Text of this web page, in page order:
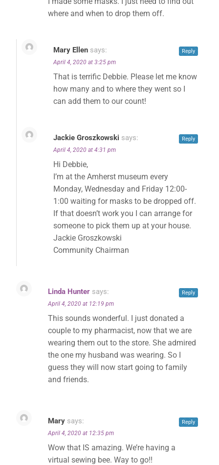
where and when to drop them off.
Mary Ellen says:
April 4, 2020 at 3:25 pm
That is terrific Debbie. Please let me know
how many and to where they went so I
can add them to our count!
Reply
Jackie Groszkowski says:
April 4, 2020 at 4:31 pm
Hi Debbie,
I’m at the Amherst museum every
Monday, Wednesday and Friday 12:00-
1:00 waiting for masks to be dropped off.
If that doesn’t work you I can arrange for
someone to pick them up at your house.
Jackie Groszkowski
Community Chairman
Reply
Linda Hunter says:
April 4, 2020 at 12:19 pm
This sounds wonderful. I just donated a
couple to my pharmacist, now that we are
wearing them out to the store. She admired
the one my husband was wearing. So I
guess they will now start going to family
and friends.
Reply
Mary says:
April 4, 2020 at 12:35 pm
Wow that IS amazing. We’re having a
virtual sewing bee. Way to go!!
Reply